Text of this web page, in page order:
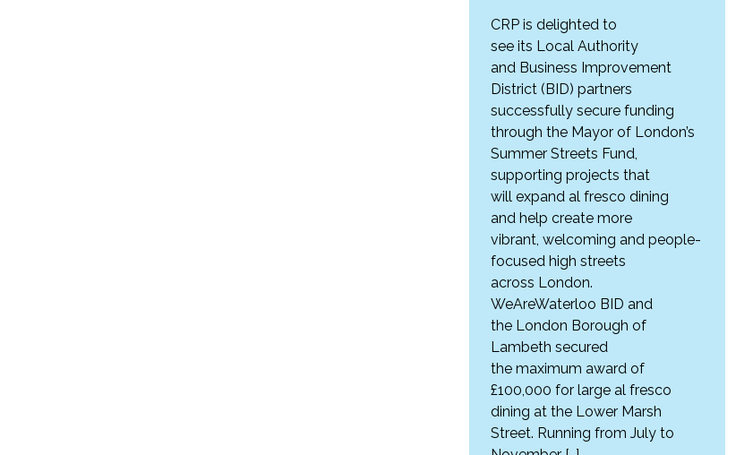
CRP is delighted to
see its Local Authority
and Business Improvement
District (BID) partners
successfully secure funding
through the Mayor of London’s
Summer Streets Fund,
supporting projects that
will expand al fresco dining
and help create more
vibrant, welcoming and people-
focused high streets
across London.
WeAreWaterloo BID and
the London Borough of
Lambeth secured
the maximum award of
£100,000 for large al fresco
dining at the Lower Marsh
Street. Running from July to